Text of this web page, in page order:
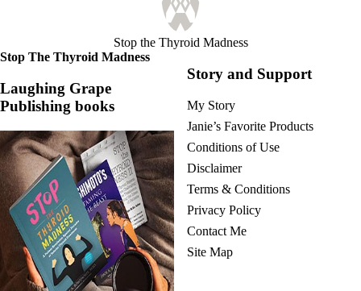
Stop the Thyroid Madness
Stop The Thyroid Madness
Laughing Grape
Publishing books
Story and Support
My Story
Janie’s Favorite Products
Conditions of Use
Disclaimer
Terms & Conditions
Privacy Policy
Contact Me
Site Map